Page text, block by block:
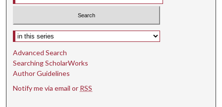
Select context to search:
Advanced Search
Searching ScholarWorks
Author Guidelines
Notify me via email or RSS